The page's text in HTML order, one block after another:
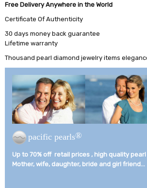
Free Delivery Anywhere in the World
Certificate Of Authenticity
30 days money back guarantee
Lifetime warranty
Thousand pearl diamond jewelry items
pacific pearls®
Up to 70% off retail prices , high quality
Mother, wife, daughter, bride and girl friend...­